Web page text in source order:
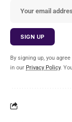
By signing up, you
in our Privacy Policy.